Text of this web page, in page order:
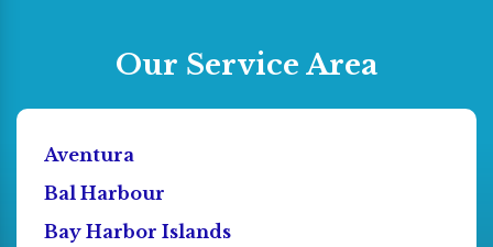
Our Service Area
Aventura
Bal Harbour
Bay Harbor Islands